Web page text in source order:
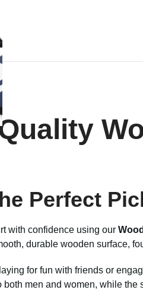
Perfect
with confidence using our
durable wooden surface,
for fun with friends or
men and women, while the